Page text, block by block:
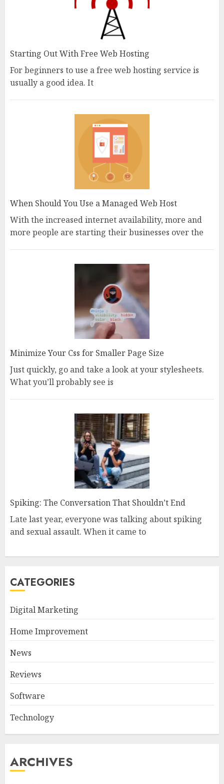
Starting Out With Free Web Hosting
For beginners to use a free web hosting service is
usually a good idea. It
When Should You Use a Managed Web Host
With the increased internet availability, more and
more people are starting their businesses over the
Minimize Your Css for Smaller Page Size
Just quickly, go and take a look at your stylesheets.
What you’ll probably see is
Spiking: The Conversation That Shouldn’t End
Late last year, everyone was talking about spiking
and sexual assault. When it came to
CATEGORIES
Digital Marketing
Home Improvement
News
Reviews
Software
Technology
ARCHIVES